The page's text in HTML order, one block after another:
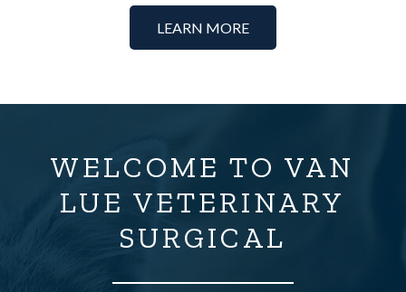
LEARN MORE
WELCOME TO VAN
LUE VETERINARY
SURGICAL